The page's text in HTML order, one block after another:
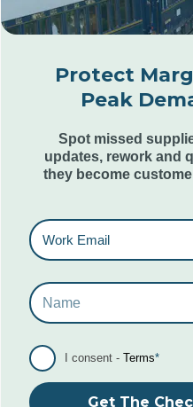
Unit 12, Estilo,
7 Wenlock Road,
London N1 7SL,
United Kingdom
+44 (0) 207 553 9220
6th & 7th Floor,
Kamat Grand,
Behind Caculo Mall,
St Inez,
+91 96079 10285-87
Protect
Peak
Spot missed
updates, rework and
they become
I consent -Terms*
Get The